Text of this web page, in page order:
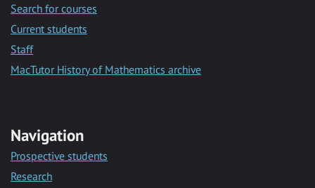
Search for courses
Current students
Staff
MacTutor History of Mathematics archive
Navigation
Prospective students
Research